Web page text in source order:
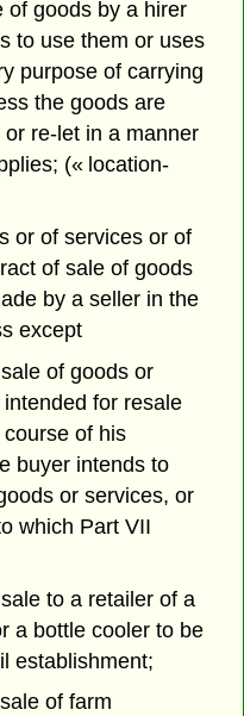
of goods by a hirer
to use them or uses
purpose of carrying
the goods are
re-let in a manner
(« location-
or of services or of
of sale of goods
by a seller in the
except
of goods or
for resale
of his
buyer intends to
or services, or
which Part VII
to a retailer of a
a bottle cooler to be
establishment;
of farm